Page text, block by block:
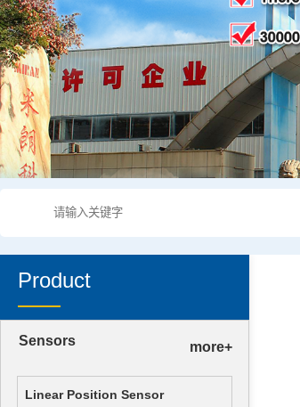
Product
Sensors more+
Linear Position Sensor